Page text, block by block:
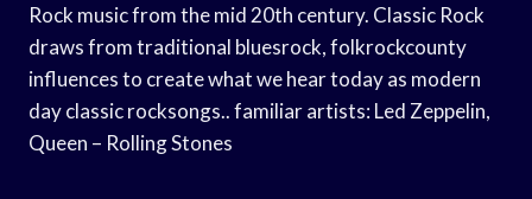
Rock music from the mid 20th century. Classic Rock
draws from traditional bluesrock, folkrockcounty
influences to create what we hear today as modern
day classic rocksongs.. familiar artists: Led Zeppelin,
Queen – Rolling Stones